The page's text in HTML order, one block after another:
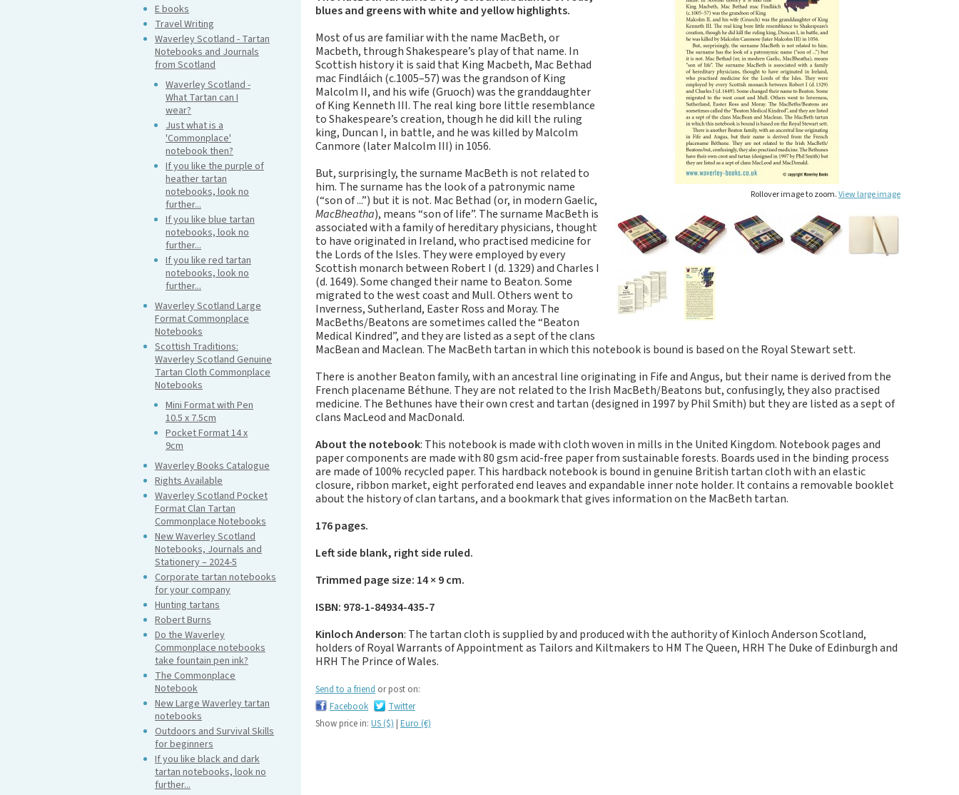
Tartan Notebooks and
Journals from Scotland
Waverley Scotland
Large Format
Commonplace
Notebooks
Scottish Traditions:
Waverley Scotland
Genuine Tartan Cloth
Commonplace
Notebooks
Waverley Books
Catalogue
Rights Available
Waverley Scotland
Pocket Format Clan
Tartan Commonplace
Notebooks
New Waverley Scotland
Notebooks, Journals
and Stationery – 2024-
Corporate tartan
notebooks for your
company
Robert Burns
Do the Waverley
Commonplace
notebooks take
tartan notebooks
If you like black and
dark tartan notebooks,
E books
Travel Writing
Waverley Scotland - Tartan
Notebooks and Journals
from Scotland
Waverley Scotland -
What Tartan can I
wear?
Just what is a
'Commonplace'
notebook then?
If you like the purple of
heather tartan
notebooks, look no
further...
If you like blue tartan
notebooks, look no
further...
If you like red tartan
notebooks, look no
further...
Waverley Scotland Large
Format Commonplace
Notebooks
Scottish Traditions:
Waverley Scotland Genuine
Tartan Cloth Commonplace
Notebooks
Mini Format with Pen
10.5 x 7.5cm
Pocket Format 14 x
9cm
Waverley Books Catalogue
Rights Available
Waverley Scotland Pocket
Format Clan Tartan
Commonplace Notebooks
New Waverley Scotland
Notebooks, Journals and
Stationery – 2024-5
Corporate tartan notebooks
for your company
Hunting tartans
Robert Burns
Do the Waverley
Commonplace notebooks
take fountain pen ink?
The Commonplace
Notebook
New Large Waverley tartan
notebooks
Outdoors and Survival Skills
for beginners
If you like black and dark
tartan notebooks, look no
further...
Rollover image to zoom.View large image
blues and greens with white and yellow highlights.
Most of us are familiar with the name MacBeth, or
Macbeth, through Shakespeare’s play of that name. In
Scottish history it is said that King Macbeth, Mac Bethad
mac Findláich (c.1005–57) was the grandson of King
Malcolm II, and his wife (Gruoch) was the granddaughter
of King Kenneth III. The real king bore little resemblance
to Shakespeare’s creation, though he did kill the ruling
king, Duncan I, in battle, and he was killed by Malcolm
Canmore (later Malcolm III) in 1056.
But, surprisingly, the surname MacBeth is not related to
him. The surname has the look of a patronymic name
(“son of ...”) but it is not. Mac Bethad (or, in modern Gaelic,
MacBheatha), means “son of life”. The surname MacBeth is
associated with a family of hereditary physicians, thought
to have originated in Ireland, who practised medicine for
the Lords of the Isles. They were employed by every
Scottish monarch between Robert I (d. 1329) and Charles I
(d. 1649). Some changed their name to Beaton. Some
migrated to the west coast and Mull. Others went to
Inverness, Sutherland, Easter Ross and Moray. The
MacBeths/Beatons are sometimes called the “Beaton
Medical Kindred”, and they are listed as a sept of the clans
MacBean and Maclean. The MacBeth tartan in which this notebook is bound is based on the Royal Stewart sett.
There is another Beaton family, with an ancestral line originating in Fife and Angus, but their name is derived from the
French placename Béthune. They are not related to the Irish MacBeth/Beatons but, confusingly, they also practised
medicine. The Bethunes have their own crest and tartan (designed in 1997 by Phil Smith) but they are listed as a sept of
clans MacLeod and MacDonald.
About the notebook: This notebook is made with cloth woven in mills in the United Kingdom. Notebook pages and
paper components are made with 80 gsm acid-free paper from sustainable forests. Boards used in the binding process
are made of 100% recycled paper. This hardback notebook is bound in genuine British tartan cloth with an elastic
closure, ribbon market, eight perforated end leaves and expandable inner note holder. It contains a removable booklet
about the history of clan tartans, and a bookmark that gives information on the MacBeth tartan.
176 pages.
Left side blank, right side ruled.
Trimmed page size: 14 × 9 cm.
ISBN: 978-1-84934-435-7
Kinloch Anderson: The tartan cloth is supplied by and produced with the authority of Kinloch Anderson Scotland,
holders of Royal Warrants of Appointment as Tailors and Kiltmakers to HM The Queen, HRH The Duke of Edinburgh and
HRH The Prince of Wales.
Send to a friend or post on:
Facebook
Twitter
Show price in: US ($) | Euro (€)